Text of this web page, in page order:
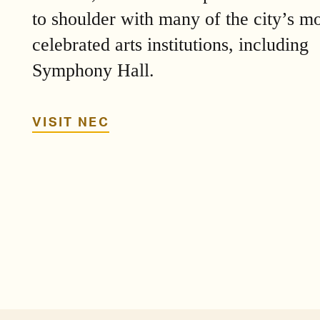
to shoulder with many of the city’s
celebrated arts institutions, including
Symphony Hall.
VISIT NEC